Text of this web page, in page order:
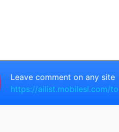
Leave comment on any site
https://ailist.mobilesl.com/